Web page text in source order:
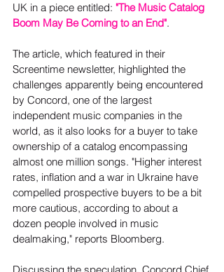
UK in a piece entitled: "The Music Catalog
Boom May Be Coming to an End".
The article, which featured in their
Screentime newsletter, highlighted the
challenges apparently being encountered
by Concord, one of the largest
independent music companies in the
world, as it also looks for a buyer to take
ownership of a catalog encompassing
almost one million songs. "Higher interest
rates, inflation and a war in Ukraine have
compelled prospective buyers to be a bit
more cautious, according to about a
dozen people involved in music
dealmaking," reports Bloomberg.